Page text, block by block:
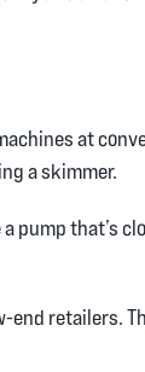
at
a skimmer.
pump that’s
retailers.